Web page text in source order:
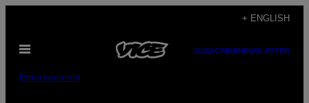
content
+ ENGLISH
Open
SUBSCRIBENEWSLETTER
Entertainment